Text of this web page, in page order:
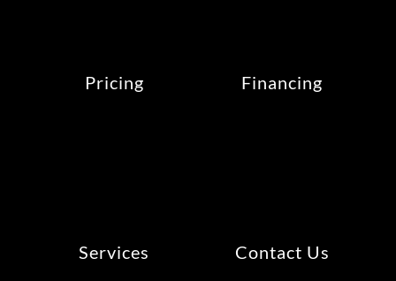
Pricing Financing
Services Contact Us